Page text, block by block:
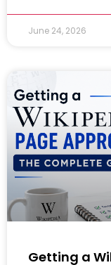
June 24, 2026
Getting a